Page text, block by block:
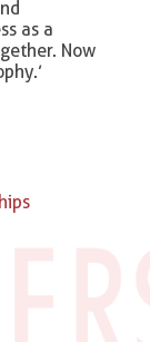
as a
Now